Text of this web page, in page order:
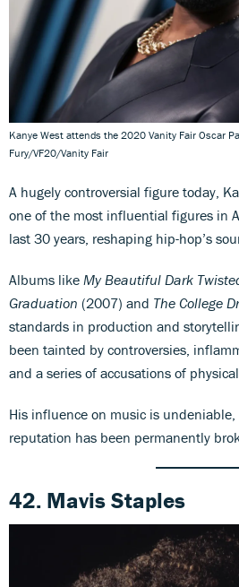
Kanye West attends the 2020 Vanity Fair Oscar
Fury/VF20/Vanity Fair
A hugely controversial figure today,
one of the most influential figures in
last 30 years, reshaping hip-hop’s
Albums like My Beautiful Dark
Graduation (2007) and The College
standards in production and
been tainted by controversies,
and a series of accusations of
His influence on music is
reputation has been permanently
42. Mavis Staples